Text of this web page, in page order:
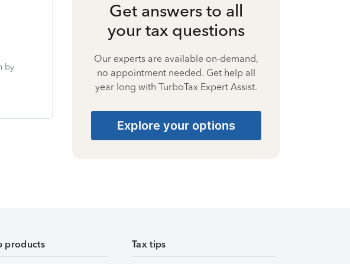
by
Get answers to all
your tax questions
Our experts are available on-demand,
no appointment needed. Get help all
year long with TurboTax Expert Assist.
Explore your options
products Tax tips